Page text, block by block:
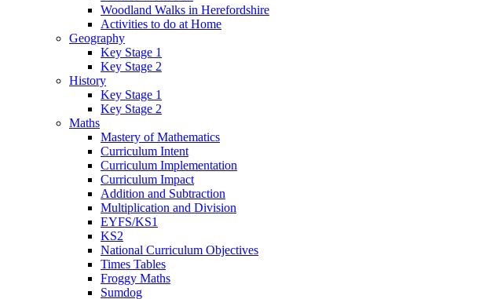
Woodland Walks in Herefordshire
Activities to do at Home
Geography
Key Stage 1
Key Stage 2
History
Key Stage 1
Key Stage 2
Maths
Mastery of Mathematics
Curriculum Intent
Curriculum Implementation
Curriculum Impact
Addition and Subtraction
Multiplication and Division
EYFS/KS1
KS2
National Curriculum Objectives
Times Tables
Froggy Maths
Sumdog